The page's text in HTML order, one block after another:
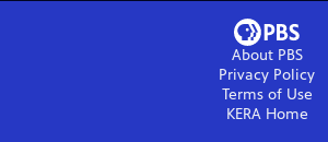
About PBS
Privacy Policy
Terms of Use
KERAHome